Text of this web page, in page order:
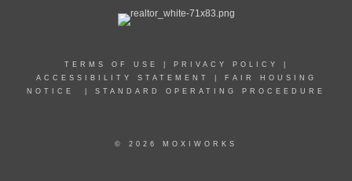
TERMS OF USE PRIVACY POLICY
ACCESSIBILITY STATEMENT
FAIR HOUSING
NOTICE
STANDARD OPERATING PROCEEDURE
© 2026 MOXIWORKS